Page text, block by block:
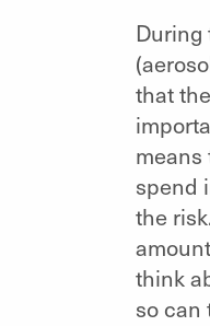
During
that
means
spend
the
think
so can